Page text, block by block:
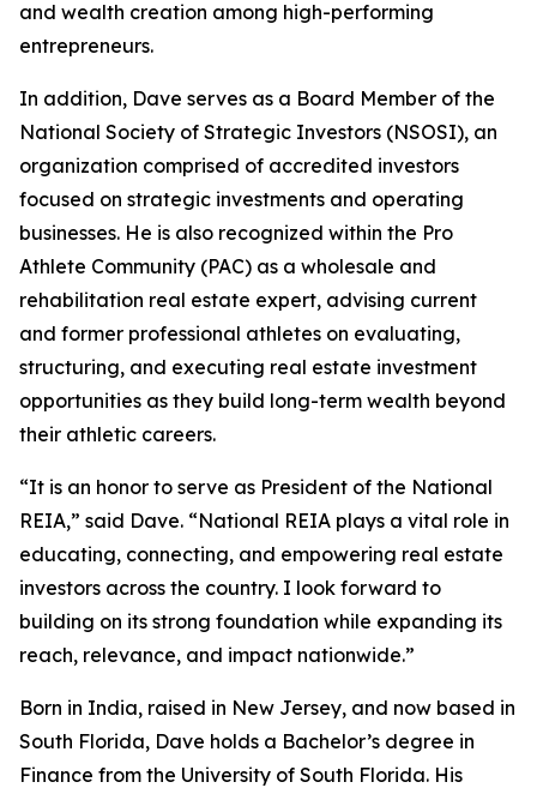
and wealth creation among high-performing
entrepreneurs.
In addition, Dave serves as a Board Member of the
National Society of Strategic Investors (NSOSI), an
organization comprised of accredited investors
focused on strategic investments and operating
businesses. He is also recognized within the Pro
Athlete Community (PAC) as a wholesale and
rehabilitation real estate expert, advising current
and former professional athletes on evaluating,
structuring, and executing real estate investment
opportunities as they build long-term wealth beyond
their athletic careers.
“It is an honor to serve as President of the National
REIA,” said Dave. “National REIA plays a vital role in
educating, connecting, and empowering real estate
investors across the country. I look forward to
building on its strong foundation while expanding its
reach, relevance, and impact nationwide.”
Born in India, raised in New Jersey, and now based in
South Florida, Dave holds a Bachelor’s degree in
Finance from the University of South Florida. His